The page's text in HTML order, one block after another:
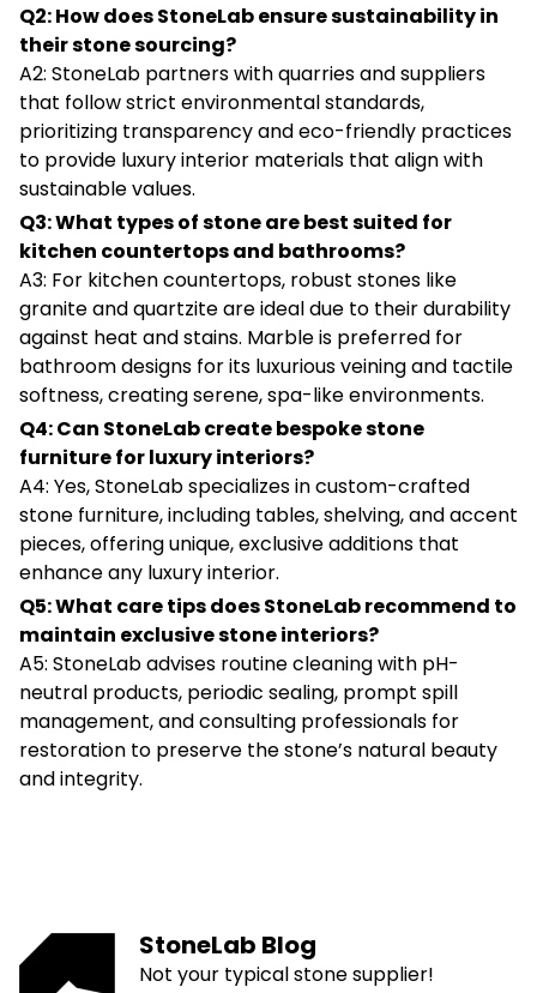
Q2: How does StoneLab ensure sustainability in
their stone sourcing?
A2: StoneLab partners with quarries and suppliers
that follow strict environmental standards,
prioritizing transparency and eco-friendly practices
to provide luxury interior materials that align with
sustainable values.
Q3: What types of stone are best suited for
kitchen countertops and bathrooms?
A3: For kitchen countertops, robust stones like
granite and quartzite are ideal due to their durability
against heat and stains. Marble is preferred for
bathroom designs for its luxurious veining and tactile
softness, creating serene, spa-like environments.
Q4: Can StoneLab create bespoke stone
furniture for luxury interiors?
A4: Yes, StoneLab specializes in custom-crafted
stone furniture, including tables, shelving, and accent
pieces, offering unique, exclusive additions that
enhance any luxury interior.
Q5: What care tips does StoneLab recommend to
maintain exclusive stone interiors?
A5: StoneLab advises routine cleaning with pH-
neutral products, periodic sealing, prompt spill
management, and consulting professionals for
restoration to preserve the stone’s natural beauty
and integrity.
StoneLab Blog
Not your typical stone supplier!